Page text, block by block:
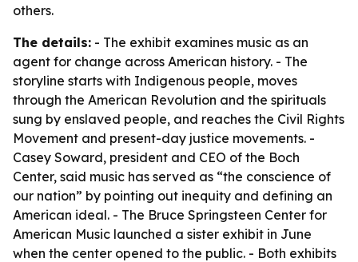
others.
The details: - The exhibit examines music as an
agent for change across American history. - The
storyline starts with Indigenous people, moves
through the American Revolution and the spirituals
sung by enslaved people, and reaches the Civil Rights
Movement and present-day justice movements. -
Casey Soward, president and CEO of the Boch
Center, said music has served as “the conscience of
our nation” by pointing out inequity and defining an
American ideal. - The Bruce Springsteen Center for
American Music launched a sister exhibit in June
when the center opened to the public. - Both exhibits